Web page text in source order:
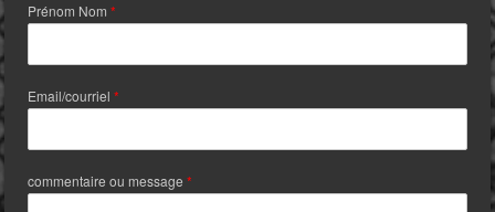
Prénom Nom*
Email/courriel*
commentaire ou message*